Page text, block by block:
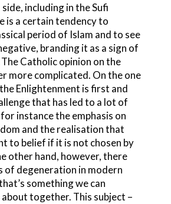
including in the Sufi
is a certain tendency to
period of Islam and to see
branding it as a sign of
Catholic opinion on the
more complicated. On the one
the Enlightenment is first and
that has led to a lot of
instance the emphasis on
and the realisation that
to belief if it is not chosen by
other hand, however, there
of degeneration in modern
something we can
together. This subject –